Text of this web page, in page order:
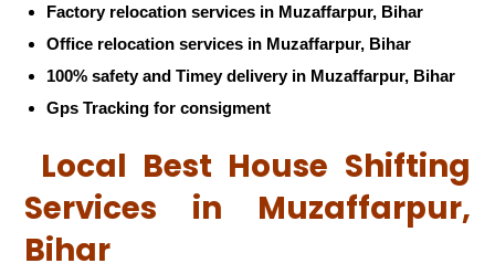
Factory relocation services in Muzaffarpur, Bihar
Office relocation services in Muzaffarpur, Bihar
100% safety and Timey delivery in Muzaffarpur, Bihar
Gps Tracking for consigment
Local Best House Shifting
Services in Muzaffarpur,
Bihar